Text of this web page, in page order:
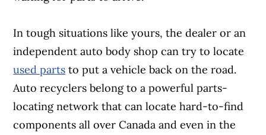
In tough situations like yours, the dealer or an
independent auto body shop can try to locate
used parts to put a vehicle back on the road.
Auto recyclers belong to a powerful parts-
locating network that can locate hard-to-find
components all over Canada and even in the